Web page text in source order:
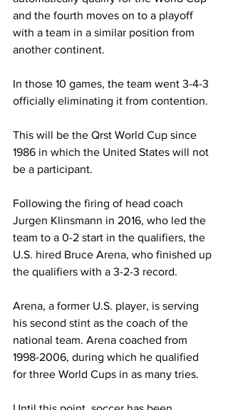
and the fourth moves on to a playoff
with a team in a similar position from
another continent.
In those 10 games, the team went 3-4-3
officially eliminating it from contention.
This will be the Qrst World Cup since
1986 in which the United States will not
be a participant.
Following the firing of head coach
Jurgen Klinsmann in 2016, who led the
team to a 0-2 start in the qualifiers, the
U.S. hired Bruce Arena, who finished up
the qualifiers with a 3-2-3 record.
Arena, a former U.S. player, is serving
his second stint as the coach of the
national team. Arena coached from
1998-2006, during which he qualified
for three World Cups in as many tries.